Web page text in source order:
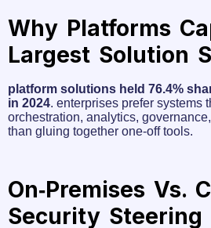
Why Platforms
Largest Solution
platform solutions held 76.4%
in 2024. enterprises prefer systems
orchestration, analytics,
than gluing together one‑off tools.
On‑premises Vs.
Security Steering